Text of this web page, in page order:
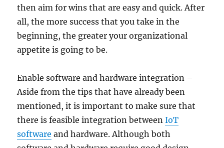
then aim for wins that are easy and quick. After
all, the more success that you take in the
beginning, the greater your organizational
appetite is going to be.
Enable software and hardware integration –
Aside from the tips that have already been
mentioned, it is important to make sure that
there is feasible integration betweenIoT
software and hardware. Although both